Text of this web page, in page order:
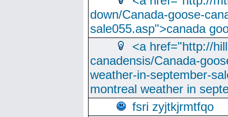
down/Canada-goose-
sale055.asp">canada
<a href="http://
canadensis/Canada-
weather-in-september-
montreal weather in
fsri zyjtkjrmtfqo